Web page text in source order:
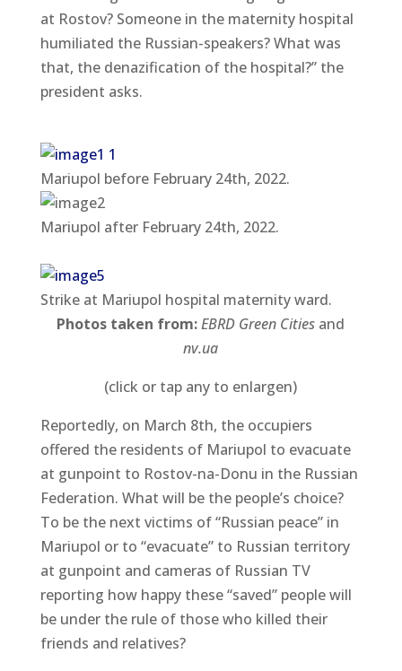
at Rostov? Someone in the maternity hospital
humiliated the Russian-speakers? What was
that, the denazification of the hospital?” the
president asks.
Mariupol before February 24th, 2022.
Mariupol after February 24th, 2022.
Strike at Mariupol hospital maternity ward.
Photos taken from:EBRD Green Cities and
nv.ua
(click or tap any to enlargen)
Reportedly, on March 8th, the occupiers
offered the residents of Mariupol to evacuate
at gunpoint to Rostov-na-Donu in the Russian
Federation. What will be the people’s choice?
To be the next victims of “Russian peace” in
Mariupol or to “evacuate” to Russian territory
at gunpoint and cameras of Russian TV
reporting how happy these “saved” people will
be under the rule of those who killed their
friends and relatives?